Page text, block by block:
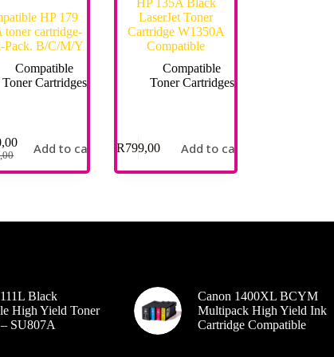
HP 179
toner cartridge-
Pack. B/C/M/Y
Compatible
Toner Cartridges
Add to cart
LaserJet Toner
Cartridge W1350A
Compatible
Compatible
Toner Cartridges
R799,00 Add to cart
Black
High Yield Toner
SU807A
Canon 1400XL BCYM
Multipack High Yield Ink
Cartridge Compatible